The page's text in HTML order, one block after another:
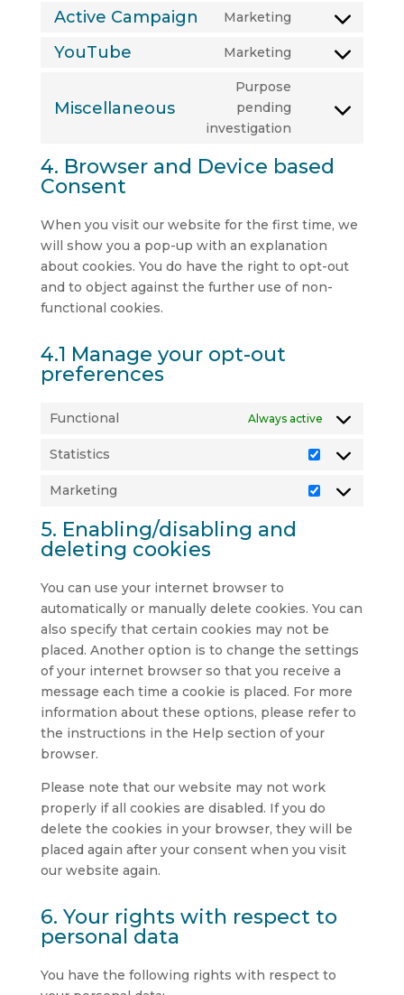
statistics
complianz
Active Campaign Marketing
Consent
campaign
YouTube Marketing
Consent
service
Miscellaneous
Purpose
pending
investigation
Consent
service
4. Browser and Device based
Consent
When you visit our website for the first time, we
will show you a pop-up with an explanation
about cookies. You do have the right to opt-out
and to object against the further use of non-
functional cookies.
4.1 Manage your opt-out
preferences
Functional Always active
Statistics
Statistics
Marketing
Marketing
5. Enabling/disabling and
deleting cookies
You can use your internet browser to
automatically or manually delete cookies. You can
also specify that certain cookies may not be
placed. Another option is to change the settings
of your internet browser so that you receive a
message each time a cookie is placed. For more
information about these options, please refer to
the instructions in the Help section of your
browser.
Please note that our website may not work
properly if all cookies are disabled. If you do
delete the cookies in your browser, they will be
placed again after your consent when you visit
our website again.
6. Your rights with respect to
personal data
You have the following rights with respect to